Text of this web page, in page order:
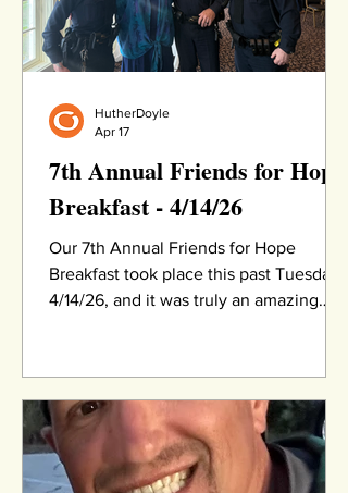
7th Annual Friends for Hope
Breakfast - 4/14/26
Our 7th Annual Friends for Hope
Breakfast took place this past Tuesday,
4/14/26, and it was truly an amazing
meaningful connections, and an
inspirational program featuring
powerful speakers, an award
presentation, and time to network with
others. We are deeply grateful to our
HutherDoyle
Apr 17